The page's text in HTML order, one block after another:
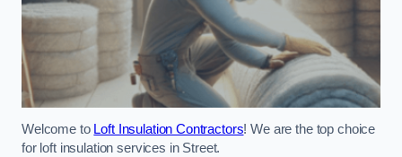
Welcome to Loft Insulation Contractors! We are the top choice
for loft insulation services in Street.